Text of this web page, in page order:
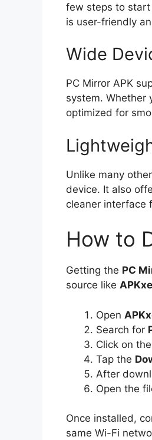
few steps to start
is user-friendly
Wide
PC Mirror APK
system. Whether
optimized for
Unlike many
device. It also
cleaner interface
How to
Getting the PC
source like
Open
Search for
Click on
Tap the
After
Open the
Once installed,
same Wi-Fi